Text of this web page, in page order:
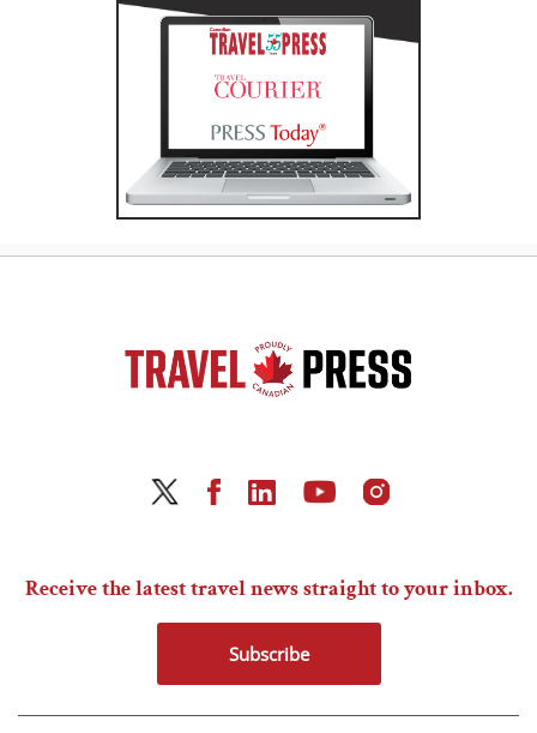
Receive the latest travel news straight to your inbox.
Subscribe